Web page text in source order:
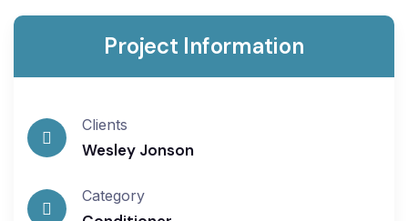
Project Information
Clients
Wesley Jonson
Category